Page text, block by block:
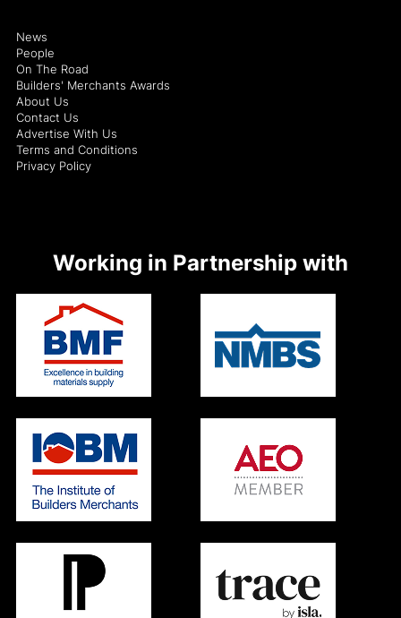
News
People
On The Road
Builders' Merchants Awards
About Us
Contact Us
Advertise With Us
Terms and Conditions
Privacy Policy
Working in Partnership with